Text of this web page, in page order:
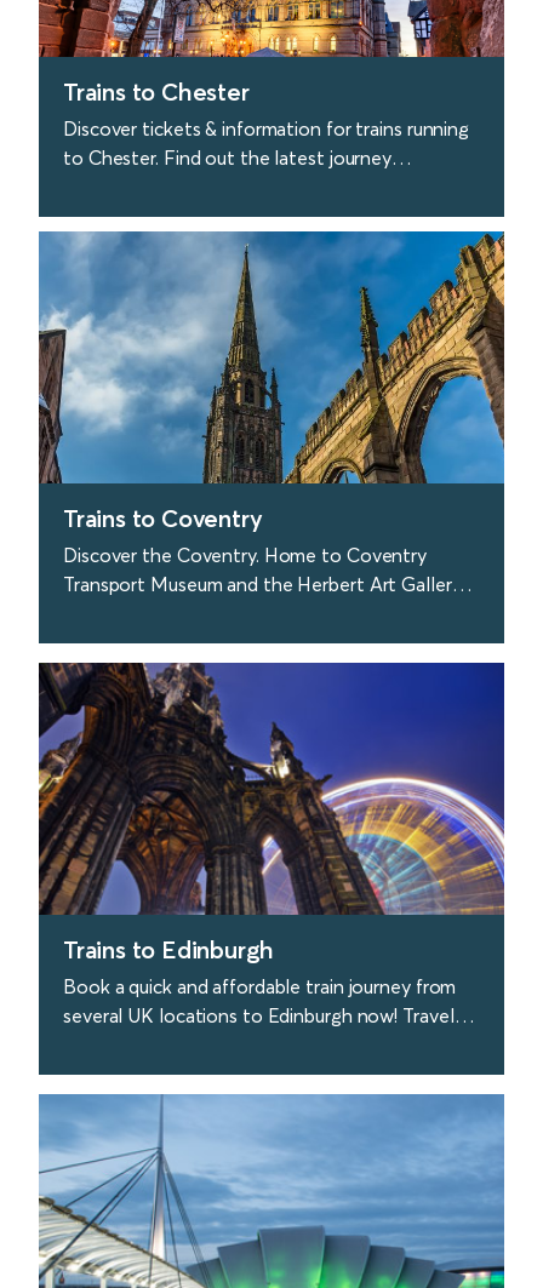
Trains to Chester
Discover tickets & information for trains running
to Chester. Find out the latest journey
Coast.
find out more
Trains to Coventry
Discover the Coventry. Home to Coventry
Transport Museum and the Herbert Art Gallery
find out more
Trains to Edinburgh
Book a quick and affordable train journey from
several UK locations to Edinburgh now! Travel
Edinburgh.
find out more